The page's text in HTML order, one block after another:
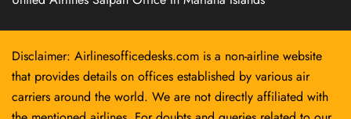
Disclaimer: Airlinesofficedesks.com is a non-airline website
that provides details on offices established by various air
carriers around the world. We are not directly affiliated with